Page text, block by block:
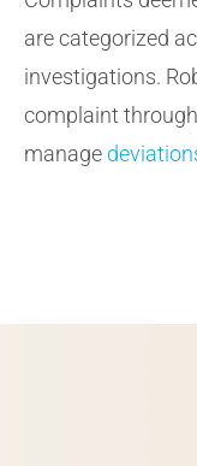
are categorized
investigations.
complaint
manage